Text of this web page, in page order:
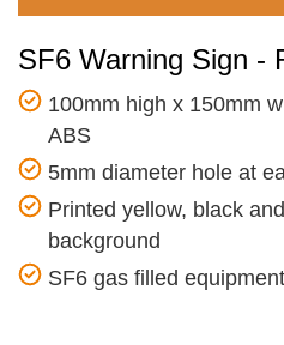
SF6 Warning Sign -
100mm high x 150mm
ABS
5mm diameter hole at
Printed yellow, black
background
SF6 gas filled